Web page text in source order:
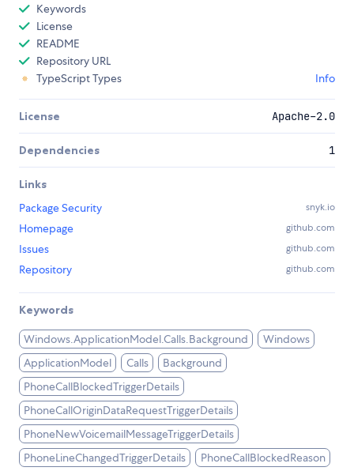
Keywords
License
README
Repository URL
TypeScript Types
Info
License Apache-2.0
Dependencies 1
Links
Package Security
snyk.io
Homepage github.com
Issues github.com
Repository github.com
Keywords
Windows.ApplicationModel.Calls.Background
Windows
ApplicationModel
Calls
Background
PhoneCallBlockedTriggerDetails
PhoneCallOriginDataRequestTriggerDetails
PhoneNewVoicemailMessageTriggerDetails
PhoneLineChangedTriggerDetails
PhoneCallBlockedReason